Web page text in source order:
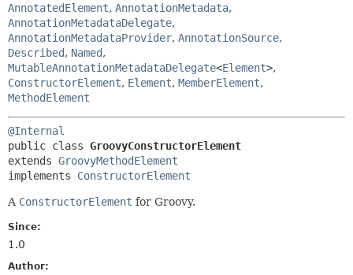
METHOD
AnnotatedElement, AnnotationMetadata,
AnnotationMetadataDelegate,
AnnotationMetadataProvider, AnnotationSource,
Described, Named,
MutableAnnotationMetadataDelegate<Element>,
ConstructorElement, Element, MemberElement,
MethodElement
@Internal
public class GroovyConstructorElement
extends GroovyMethodElement
implements ConstructorElement
A ConstructorElement for Groovy.
Since:
1.0
Author: